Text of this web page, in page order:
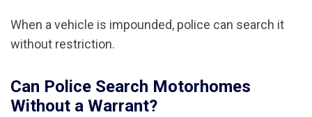
When a vehicle is impounded, police can search it
without restriction.
Can Police Search Motorhomes
Without a Warrant?